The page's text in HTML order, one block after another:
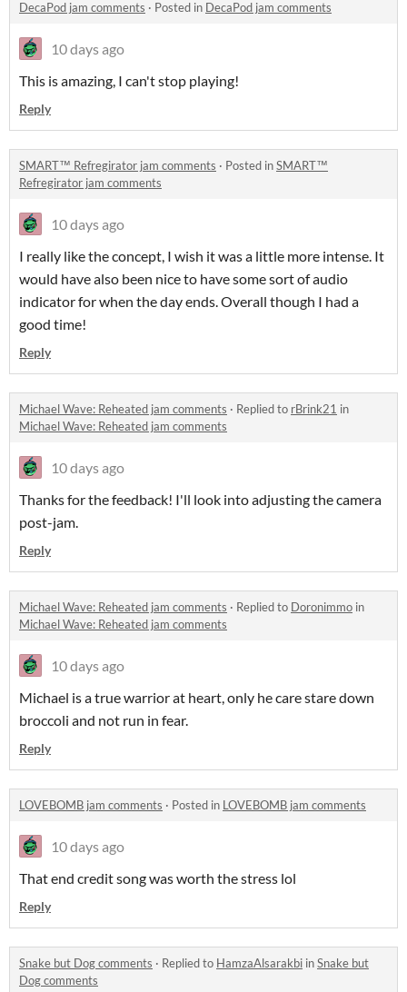
DecaPod jam comments · Posted in DecaPod jam comments
10 days ago
This is amazing, I can't stop playing!
Reply
SMART™ Refregirator jam comments · Posted inSMART™
Refregirator jam comments
10 days ago
I really like the concept, I wish it was a little more intense. It
would have also been nice to have some sort of audio
indicator for when the day ends. Overall though I had a
good time!
Reply
Michael Wave: Reheated jam comments · Replied to rBrink21 in
Michael Wave: Reheated jam comments
10 days ago
Thanks for the feedback! I'll look into adjusting the camera
post-jam.
Reply
Michael Wave: Reheated jam comments · Replied to Doronimmo in
Michael Wave: Reheated jam comments
10 days ago
Michael is a true warrior at heart, only he care stare down
broccoli and not run in fear.
Reply
LOVEBOMB jam comments · Posted in LOVEBOMB jam comments
10 days ago
That end credit song was worth the stress lol
Reply
Snake but Dog comments · Replied to HamzaAlsarakbi inSnake but
Dog comments